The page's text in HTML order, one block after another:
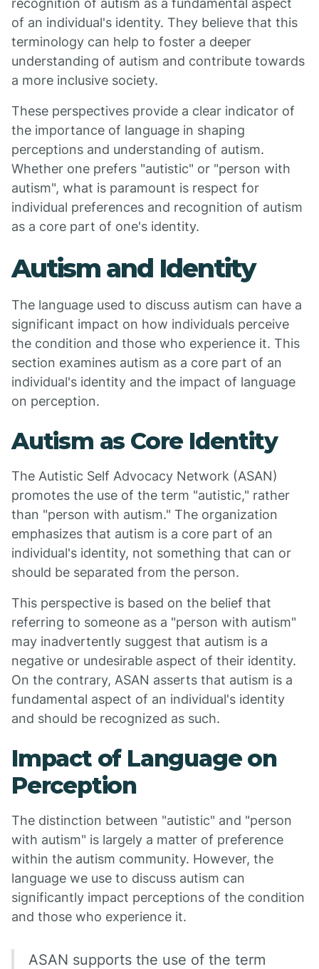
recognition of autism as a fundamental aspect
of an individual's identity. They believe that this
terminology can help to foster a deeper
understanding of autism and contribute towards
a more inclusive society.
These perspectives provide a clear indicator of
the importance of language in shaping
perceptions and understanding of autism.
Whether one prefers "autistic" or "person with
autism", what is paramount is respect for
individual preferences and recognition of autism
as a core part of one's identity.
Autism and Identity
The language used to discuss autism can have a
significant impact on how individuals perceive
the condition and those who experience it. This
section examines autism as a core part of an
individual's identity and the impact of language
on perception.
Autism as Core Identity
The Autistic Self Advocacy Network (ASAN)
promotes the use of the term "autistic," rather
than "person with autism." The organization
emphasizes that autism is a core part of an
individual's identity, not something that can or
should be separated from the person.
This perspective is based on the belief that
referring to someone as a "person with autism"
may inadvertently suggest that autism is a
negative or undesirable aspect of their identity.
On the contrary, ASAN asserts that autism is a
fundamental aspect of an individual's identity
and should be recognized as such.
Impact of Language on
Perception
The distinction between "autistic" and "person
with autism" is largely a matter of preference
within the autism community. However, the
language we use to discuss autism can
significantly impact perceptions of the condition
and those who experience it.
ASAN supports the use of the term